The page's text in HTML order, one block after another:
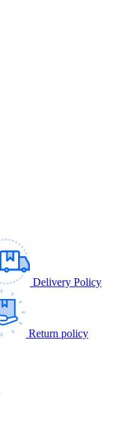
Delivery Policy
Return policy